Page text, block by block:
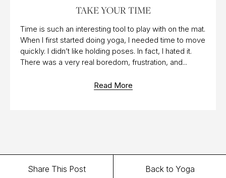
Read More
TAKE YOUR TIME
Time is such an interesting tool to play with on the mat.
When I first started doing yoga, I needed time to move
quickly. I didn’t like holding poses. In fact, I hated it.
There was a very real boredom, frustration, and...
Share This Post Back to Yoga